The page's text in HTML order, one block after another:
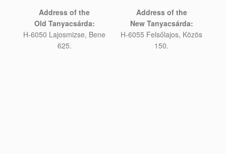
Address of the
Old Tanyacsárda:
H-6050 Lajosmizse, Bene
625.
Address of the
NewTanyacsárda:
H-6055 Felsőlajos, Közös
150.